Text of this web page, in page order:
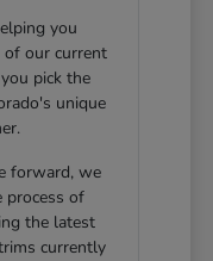
you
of our current
pick the
unique
forward, we
process of
the latest
currently